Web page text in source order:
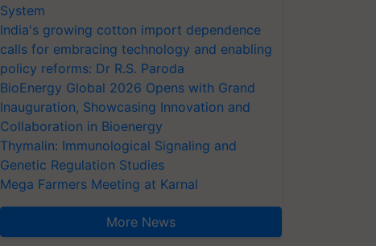
System
India's growing cotton import dependence
calls for embracing technology and enabling
policy reforms: Dr R.S. Paroda
BioEnergy Global 2026 Opens with Grand
Inauguration, Showcasing Innovation and
Collaboration in Bioenergy
Thymalin: Immunological Signaling and
Genetic Regulation Studies
Mega Farmers Meeting at Karnal
More News